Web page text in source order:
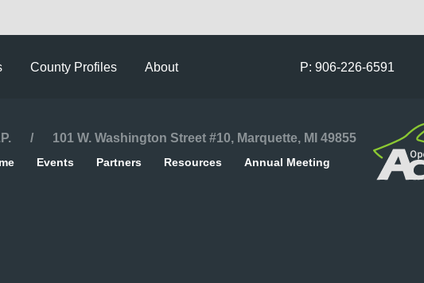
County Profiles About P: 906-226-6591
/ 101 W. Washington Street #10, Marquette, MI 49855
Events Partners Resources Annual Meeting